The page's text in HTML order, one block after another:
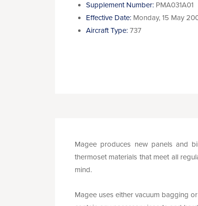
Supplement Number: PMA031A01
Effective Date: Monday, 15 May
Aircraft Type: 737
Magee produces new panels and
thermoset materials that meet all
mind.
Magee uses either vacuum bagging